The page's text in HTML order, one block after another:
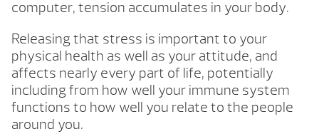
computer, tension accumulates in your body.
Releasing that stress is important to your
physical health as well as your attitude, and
affects nearly every part of life, potentially
including from how well your immune system
functions to how well you relate to the people
around you.